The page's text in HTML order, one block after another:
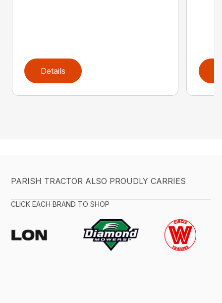
Details
PARISH TRACTOR ALSO PROUDLY CARRIES
CLICK EACH BRAND TO SHOP